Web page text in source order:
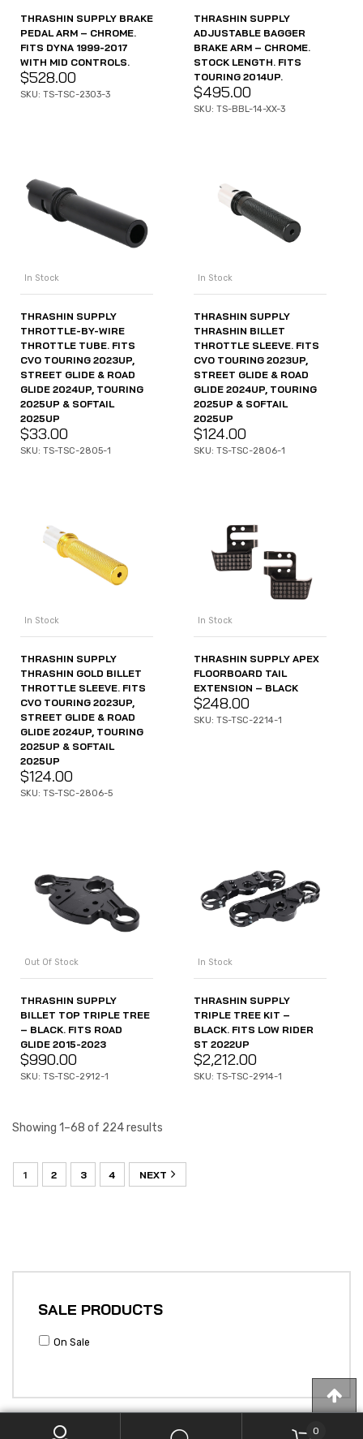
THRASHIN SUPPLY BRAKE
PEDAL ARM – CHROME.
FITS DYNA 1999-2017
WITH MID CONTROLS.
$528.00
SKU: TS-TSC-2303-3
THRASHIN SUPPLY
ADJUSTABLE BAGGER
BRAKE ARM – CHROME.
STOCK LENGTH. FITS
TOURING 2014UP.
$495.00
SKU: TS-BBL-14-XX-3
In Stock
THRASHIN SUPPLY
THROTTLE-BY-WIRE
THROTTLE TUBE. FITS
CVO TOURING 2023UP,
STREET GLIDE & ROAD
GLIDE 2024UP, TOURING
2025UP & SOFTAIL
2025UP
$33.00
SKU: TS-TSC-2805-1
In Stock
THRASHIN SUPPLY
THRASHIN BILLET
THROTTLE SLEEVE. FITS
CVO TOURING 2023UP,
STREET GLIDE & ROAD
GLIDE 2024UP, TOURING
2025UP & SOFTAIL
2025UP
$124.00
SKU: TS-TSC-2806-1
In Stock
THRASHIN SUPPLY
THRASHIN GOLD BILLET
THROTTLE SLEEVE. FITS
CVO TOURING 2023UP,
STREET GLIDE & ROAD
GLIDE 2024UP, TOURING
2025UP & SOFTAIL
2025UP
$124.00
SKU: TS-TSC-2806-5
In Stock
THRASHIN SUPPLY APEX
FLOORBOARD TAIL
EXTENSION – BLACK
$248.00
SKU: TS-TSC-2214-1
Out Of Stock
THRASHIN SUPPLY
BILLET TOP TRIPLE TREE
– BLACK. FITS ROAD
GLIDE 2015-2023
$990.00
SKU: TS-TSC-2912-1
In Stock
THRASHIN SUPPLY
TRIPLE TREE KIT –
BLACK. FITS LOW RIDER
ST 2022UP
$2,212.00
SKU: TS-TSC-2914-1
Showing 1–68 of 224 results
1 2 3 4 NEXT
SALE PRODUCTS
On Sale
0